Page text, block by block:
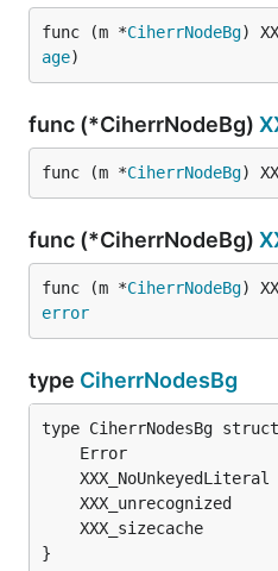
func (m *CiherrNodeBg)
age)
func (*CiherrNodeBg)
func (m *CiherrNodeBg)
func (*CiherrNodeBg)
func (m *CiherrNodeBg)
error
type CiherrNodesBg
Error
XXX_unrecognized
	XXX_sizecache
}